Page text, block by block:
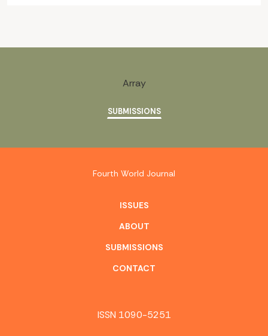
Array
SUBMISSIONS
Fourth World Journal
ISSUES
ABOUT
SUBMISSIONS
CONTACT
ISSN 1090-5251